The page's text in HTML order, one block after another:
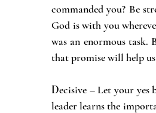
commanded you? Be
God is with you
was an enormous task.
that promise will help us
Decisive – Let your yes
leader learns the